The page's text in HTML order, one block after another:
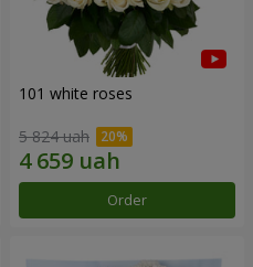
101 white roses
5 824 uah
Order